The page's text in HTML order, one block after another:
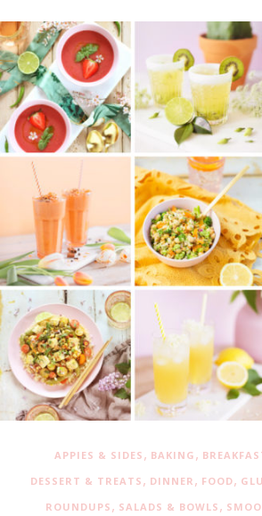
APPIES & SIDES , BAKING ,
DESSERT & TREATS , DINNER , FOOD,
ROUNDUPS , SALADS & BOWLS ,